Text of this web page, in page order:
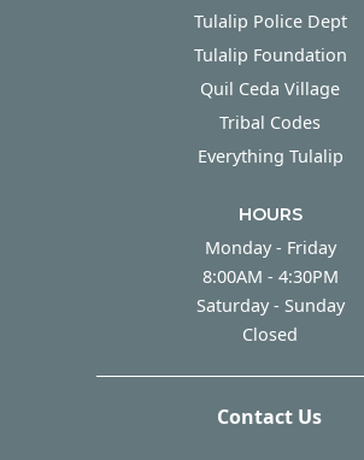
Tulalip Police Dept
Tulalip Foundation
Quil Ceda Village
Tribal Codes
Everything Tulalip
HOURS
Monday - Friday
8:00AM - 4:30PM
Saturday - Sunday
Closed
Contact Us